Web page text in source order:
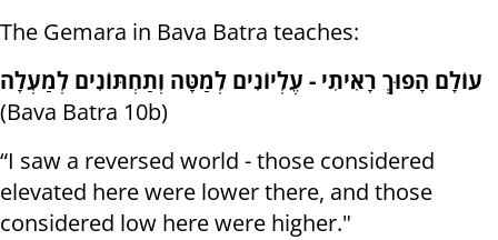
The Gemara in Bava Batra teaches:
עוֹלָם הָפוּךְ רָאִיתִי - עֶלְיוֹנִים לְמַטָּה וְתַחְתּוֹנִים לְמַעְלָה
(Bava Batra 10b)
“I saw a reversed world - those considered
elevated here were lower there, and those
considered low here were higher."